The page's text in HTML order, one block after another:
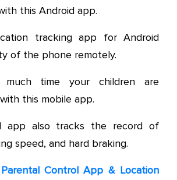
this Android app.
tracking app for Android
of the phone remotely.
time your children are
this mobile app.
app also tracks the record of
speed, and hard braking.
Parental Control App & Location